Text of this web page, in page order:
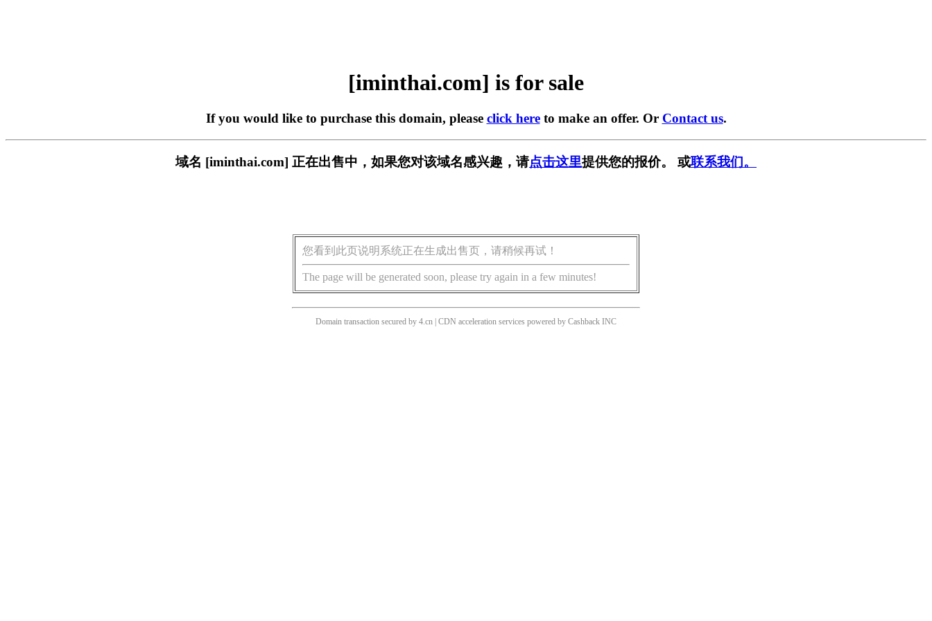
[iminthai.com] is for sale
If you would like to purchase this domain, please click hereto make an offer. Or Contact us.
域名 [iminthai.com] 正在出售中，如果您对该域名感兴趣，请点击这里提供您的报价。 或联系我们。
您看到此页说明系统正在生成出售页，请稍候再试！
The page will be generated soon, please try again in a few minutes!
Domain transaction secured by 4.cn | CDN acceleration services powered by Cashback INC